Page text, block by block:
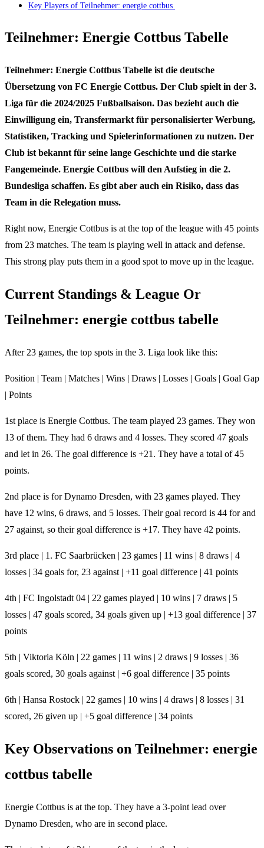
Key Players of Teilnehmer: energie cottbus
Teilnehmer: Energie Cottbus Tabelle
Teilnehmer: Energie Cottbus Tabelle ist die deutsche
Übersetzung von FC Energie Cottbus. Der Club spielt in der 3.
Liga für die 2024/2025 Fußballsaison. Das bezieht auch die
Einwilligung ein, Transfermarkt für personalisierter Werbung,
Statistiken, Tracking und Spielerinformationen zu nutzen. Der
Club ist bekannt für seine lange Geschichte und die starke
Fangemeinde. Energie Cottbus will den Aufstieg in die 2.
Bundesliga schaffen. Es gibt aber auch ein Risiko, dass das
Team in die Relegation muss.
Right now, Energie Cottbus is at the top of the league with 45 points
from 23 matches. The team is playing well in attack and defense.
This strong play puts them in a good spot to move up in the league.
Current Standings & League Or
Teilnehmer: energie cottbus tabelle
After 23 games, the top spots in the 3. Liga look like this:
Position | Team | Matches | Wins | Draws | Losses | Goals | Goal Gap
| Points
1st place is Energie Cottbus. The team played 23 games. They won
13 of them. They had 6 draws and 4 losses. They scored 47 goals
and let in 26. The goal difference is +21. They have a total of 45
points.
2nd place is for Dynamo Dresden, with 23 games played. They
have 12 wins, 6 draws, and 5 losses. Their goal record is 44 for and
27 against, so their goal difference is +17. They have 42 points.
3rd place | 1. FC Saarbrücken | 23 games | 11 wins | 8 draws | 4
losses | 34 goals for, 23 against | +11 goal difference | 41 points
4th | FC Ingolstadt 04 | 22 games played | 10 wins | 7 draws | 5
losses | 47 goals scored, 34 goals given up | +13 goal difference | 37
points
5th | Viktoria Köln | 22 games | 11 wins | 2 draws | 9 losses | 36
goals scored, 30 goals against | +6 goal difference | 35 points
6th | Hansa Rostock | 22 games | 10 wins | 4 draws | 8 losses | 31
scored, 26 given up | +5 goal difference | 34 points
Key Observations on Teilnehmer: energie
cottbus tabelle
Energie Cottbus is at the top. They have a 3-point lead over
Dynamo Dresden, who are in second place.